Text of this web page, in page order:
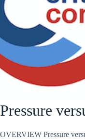
Pressure
OVERVIEW Pressure